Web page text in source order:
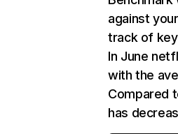
against
track of
In June
with the
Compared
has